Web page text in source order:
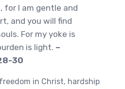
for I am gentle and
and you will find
For my yoke is
is light. –
30
in Christ, hardship